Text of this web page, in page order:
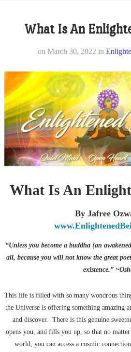
What Is An
on March 30, 2022 in
What Is An
By Jafree
“Unless you become a buddha (an
all, because you will not know the great
existence.”
This life is filled with so many wondrous
the Universe is offering something amazing
and discover. There is this genuine
opens you, and fills you up, so that no
world, you can access a cosmic